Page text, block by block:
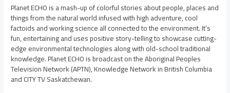
Planet ECHO is a mash-up of colorful stories about people, places and
things from the natural world infused with high adventure, cool
factoids and working science all connected to the environment. It’s
fun, entertaining and uses positive story-telling to showcase cutting-
edge environmental technologies along with old-school traditional
knowledge. Planet ECHO is broadcast on the Aboriginal Peoples
Television Network (APTN), Knowledge Network in British Columbia
and CITY TV Saskatchewan.